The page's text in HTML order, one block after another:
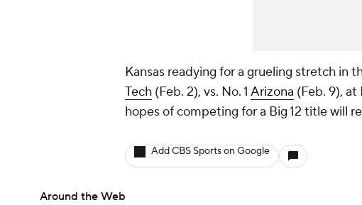
Kansas readying for a grueling stretch in
Tech (Feb. 2), vs. No. 1 Arizona (Feb. 9), at
hopes of competing for a Big 12 title will
Add CBS Sports on Google
Around the Web